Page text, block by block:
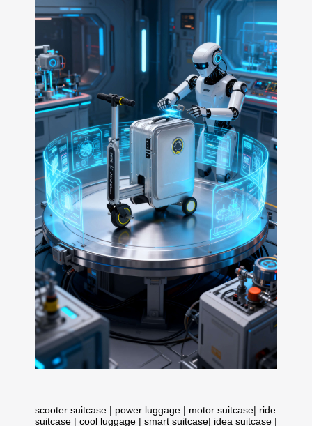
scooter suitcase | power luggage | motor suitcase| ride
suitcase | cool luggage | smart suitcase| idea suitcase |